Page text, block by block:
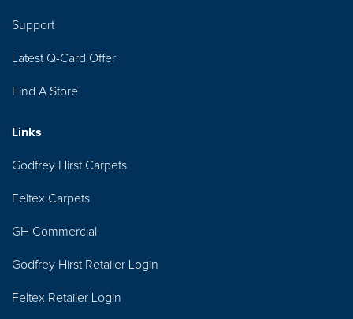
Support
Latest Q-Card Offer
Find A Store
Links
Godfrey Hirst Carpets
Feltex Carpets
GH Commercial
Godfrey Hirst Retailer Login
Feltex Retailer Login